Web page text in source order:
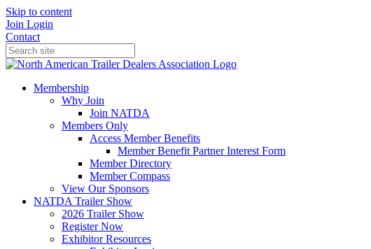
Skip to content
Join Login
Contact
Membership
Why Join
Join NATDA
Members Only
Access Member Benefits
Member Benefit Partner Interest Form
Member Directory
Member Compass
View Our Sponsors
NATDA Trailer Show
2026 Trailer Show
Register Now
Exhibitor Resources